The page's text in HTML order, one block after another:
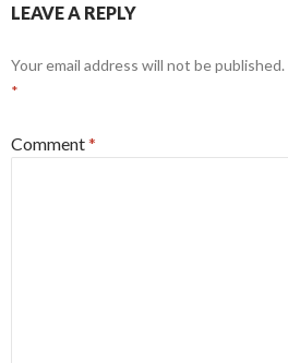
LEAVE A REPLY
Your email address will not be published.
*
Comment*